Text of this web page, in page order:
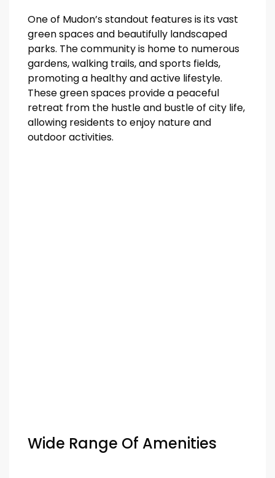
One of Mudon’s standout features is its vast
green spaces and beautifully landscaped
parks. The community is home to numerous
gardens, walking trails, and sports fields,
promoting a healthy and active lifestyle.
These green spaces provide a peaceful
retreat from the hustle and bustle of city life,
allowing residents to enjoy nature and
outdoor activities.
Wide Range Of Amenities